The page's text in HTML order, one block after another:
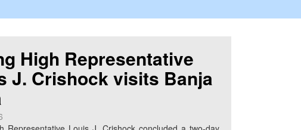
High Representative
J. Crishock visits Banja